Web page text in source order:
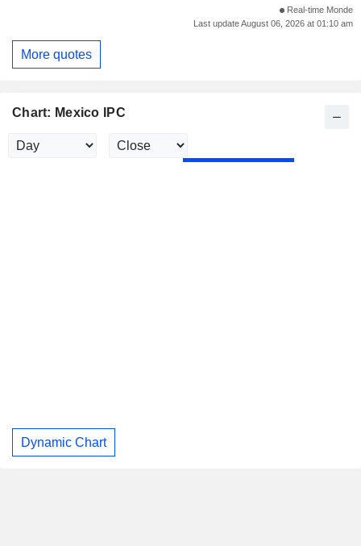
Chart: Mexico IPC
Dynamic Chart
Real-time Monde
Last update August 06, 2026 at 01:10 am
More quotes